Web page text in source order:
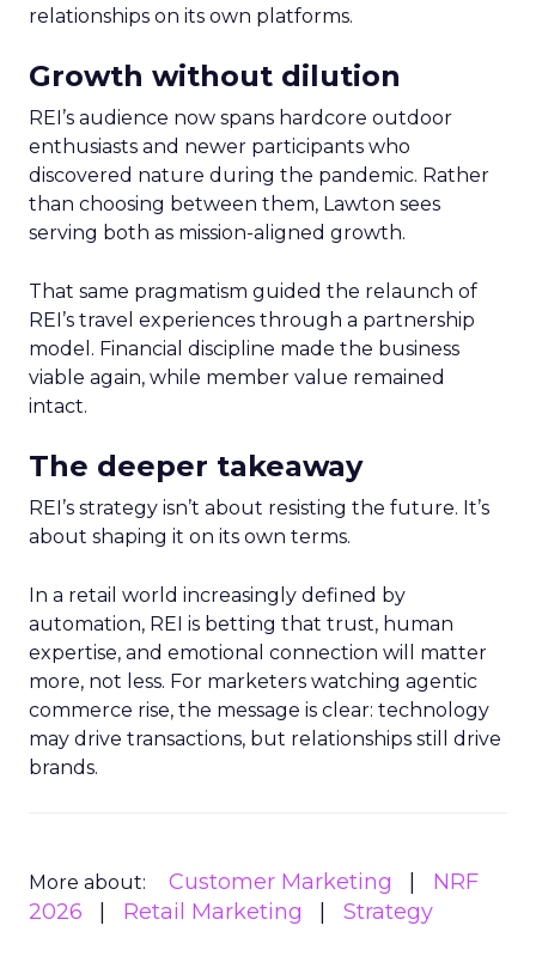
relationships on its own platforms.
Growth without dilution
REI’s audience now spans hardcore outdoor
enthusiasts and newer participants who
discovered nature during the pandemic. Rather
than choosing between them, Lawton sees
serving both as mission-aligned growth.
That same pragmatism guided the relaunch of
REI’s travel experiences through a partnership
model. Financial discipline made the business
viable again, while member value remained
intact.
The deeper takeaway
REI’s strategy isn’t about resisting the future. It’s
about shaping it on its own terms.
In a retail world increasingly defined by
automation, REI is betting that trust, human
expertise, and emotional connection will matter
more, not less. For marketers watching agentic
commerce rise, the message is clear: technology
may drive transactions, but relationships still drive
brands.
More about: Customer Marketing
NRF
2026
Retail Marketing Strategy